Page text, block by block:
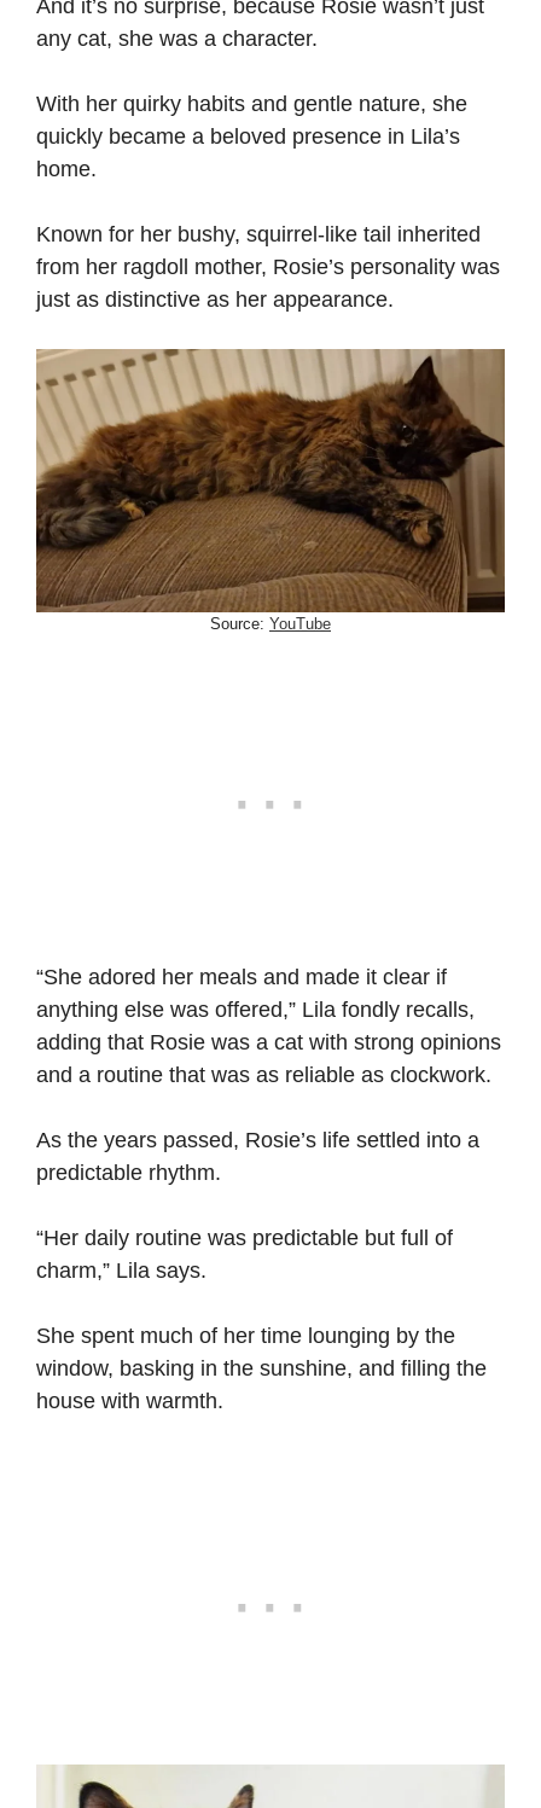
And it’s no surprise, because Rosie wasn’t just
any cat, she was a character.
With her quirky habits and gentle nature, she
quickly became a beloved presence in Lila’s
home.
Known for her bushy, squirrel-like tail inherited
from her ragdoll mother, Rosie’s personality was
just as distinctive as her appearance.
Source: YouTube
“She adored her meals and made it clear if
anything else was offered,” Lila fondly recalls,
adding that Rosie was a cat with strong opinions
and a routine that was as reliable as clockwork.
As the years passed, Rosie’s life settled into a
predictable rhythm.
“Her daily routine was predictable but full of
charm,” Lila says.
She spent much of her time lounging by the
window, basking in the sunshine, and filling the
house with warmth.